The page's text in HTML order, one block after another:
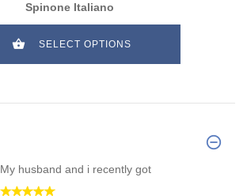
Spinone Italiano
SELECT OPTIONS
My husband and i recently got